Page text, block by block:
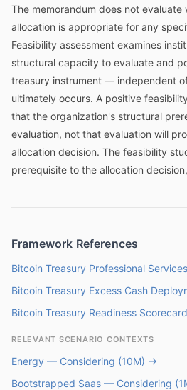
The memorandum does not
allocation is appropriate for any
Feasibility assessment examines
structural capacity to evaluate and
treasury instrument — independent
ultimately occurs. A positive
that the organization's structural
evaluation, not that evaluation will
allocation decision. The feasibility
prerequisite to the allocation
Framework References
Bitcoin Treasury Professional
Bitcoin Treasury Excess Cash
Bitcoin Treasury Readiness Scorecard
RELEVANT SCENARIO CONTEXTS
Energy — Considering (10M) →
Bootstrapped Saas — Considering